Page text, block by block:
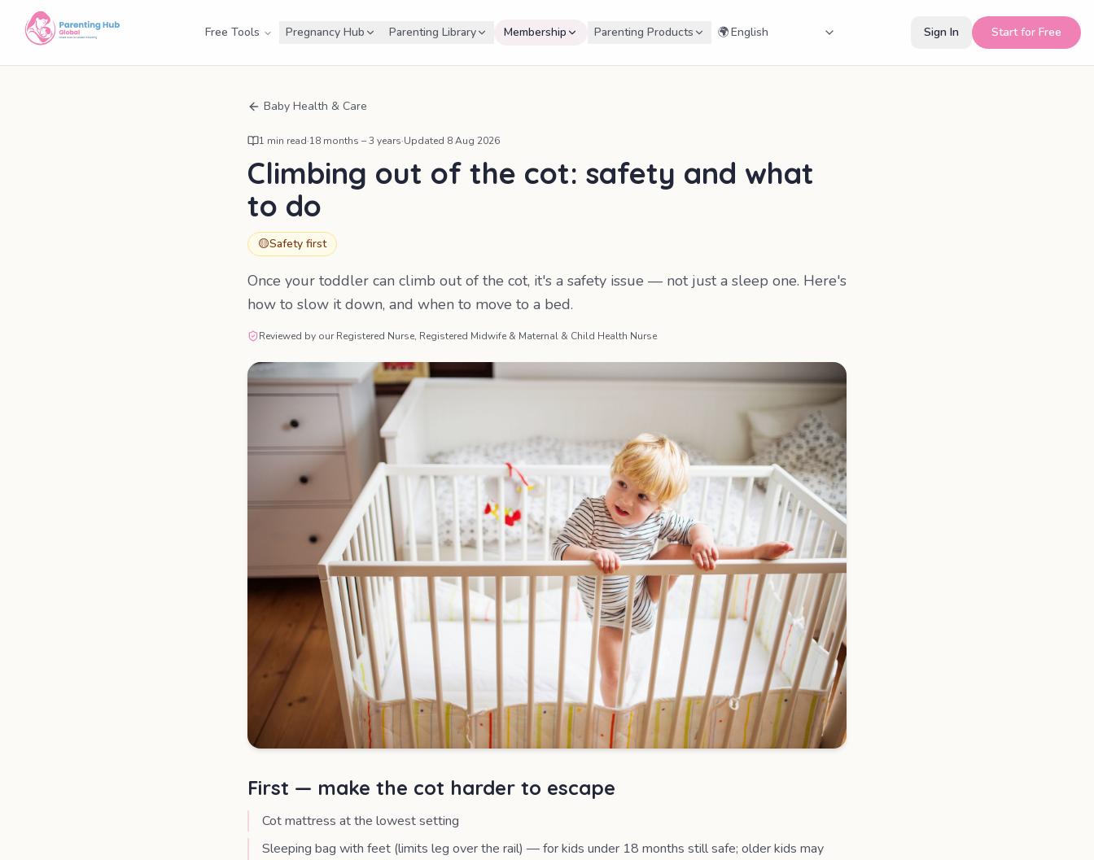
Free Tools Pregnancy Hub Parenting Library Membership Parenting Products 🌍 Sign In Start for Free
Baby Health & Care
1 min read·18 months – 3 years·Updated 8 Aug 2026
Climbing out of the cot: safety and what
to do
🟡Safety first
Once your toddler can climb out of the cot, it's a safety issue — not just a sleep one. Here's
how to slow it down, and when to move to a bed.
Reviewed by our Registered Nurse, Registered Midwife & Maternal & Child Health Nurse
First — make the cot harder to escape
Cot mattress at the lowest setting
Sleeping bag with feet (limits leg over the rail) — for kids under 18 months still safe; older kids may